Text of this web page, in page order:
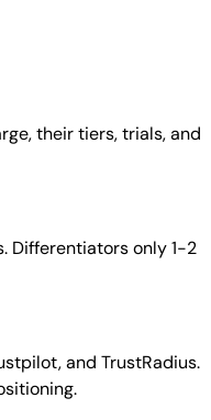
their tiers, trials, and
Differentiators only 1-2
and TrustRadius.